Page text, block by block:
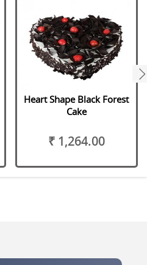
Heart Shape Black Forest
Cake
₹ 1,264.00
next